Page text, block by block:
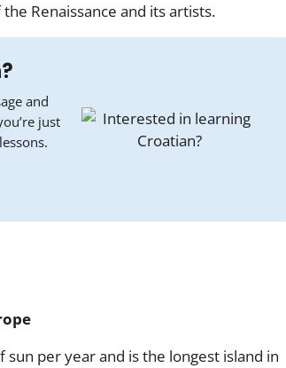
Renaissance and its artists.
and
just
per year and is the longest island in